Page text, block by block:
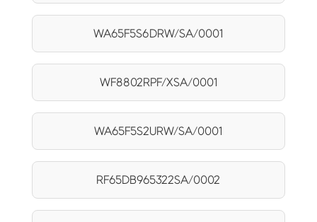
WA65F5S6DRW/SA/0001
WF8802RPF/XSA/0001
WA65F5S2URW/SA/0001
RF65DB965322SA/0002